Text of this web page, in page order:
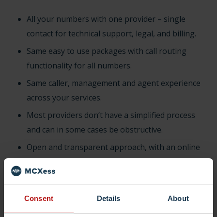
Consent Details About
All your numbers with one provider – single
contact for technical support, legal, and billing.
Same easy to use packages with call routing
functionality for all numbers.
Same caller, management and agent experience
across your services.
Most providers don’t have a simplified process
and can in some cases be obstructive.
Open and transparent approach, with an online
automated platform for all customers.
take care of the rest.